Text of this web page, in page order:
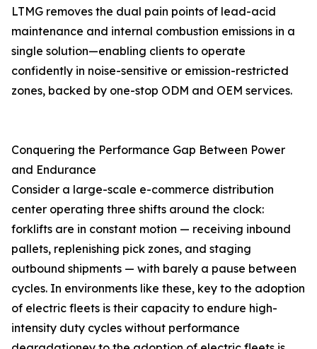
LTMG removes the dual pain points of lead-acid
maintenance and internal combustion emissions in a
single solution—enabling clients to operate
confidently in noise-sensitive or emission-restricted
zones, backed by one-stop ODM and OEM services.
Conquering the Performance Gap Between Power
and Endurance
Consider a large-scale e-commerce distribution
center operating three shifts around the clock:
forklifts are in constant motion — receiving inbound
pallets, replenishing pick zones, and staging
outbound shipments — with barely a pause between
cycles. In environments like these, key to the adoption
of electric fleets is their capacity to endure high-
intensity duty cycles without performance